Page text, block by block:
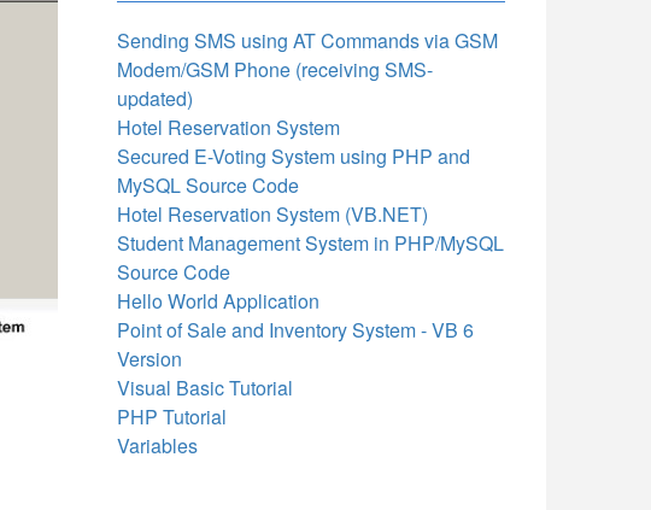
Sending SMS using AT Commands via GSM
Modem/GSM Phone (receiving SMS-
updated)
Hotel Reservation System
Secured E-Voting System using PHP and
MySQL Source Code
Hotel Reservation System (VB.NET)
Student Management System in PHP/MySQL
Source Code
Hello World Application
Point of Sale and Inventory System - VB 6
Version
Visual Basic Tutorial
PHP Tutorial
Variables